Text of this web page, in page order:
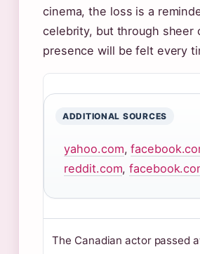
cinema, the loss is a
celebrity, but through sheer
presence will be felt every
ADDITIONAL SOURCES
yahoo.com,
reddit.com,
The Canadian actor passed